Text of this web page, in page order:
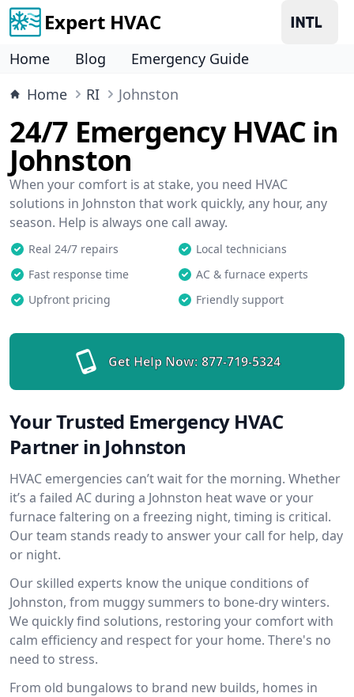
Expert HVAC
Home Blog
Emergency Guide
Home
RI Johnston
24/7 Emergency HVAC in
Johnston
When your comfort is at stake, you need HVAC
solutions in Johnston that work quickly, any hour, any
season. Help is always one call away.
Real 24/7 repairs
Local technicians
Fast response time
AC & furnace experts
Upfront pricing
Friendly support
Get Help Now: 877-719-5324
Your Trusted Emergency HVAC
Partner in Johnston
HVAC emergencies can’t wait for the morning. Whether
it’s a failed AC during a Johnston heat wave or your
furnace faltering on a freezing night, timing is critical.
Our team stands ready to answer your call for help, day
or night.
Our skilled experts know the unique conditions of
Johnston, from muggy summers to bone-dry winters.
We quickly find solutions, restoring your comfort with
calm efficiency and respect for your home. There's no
need to stress.
From old bungalows to brand new builds, homes in